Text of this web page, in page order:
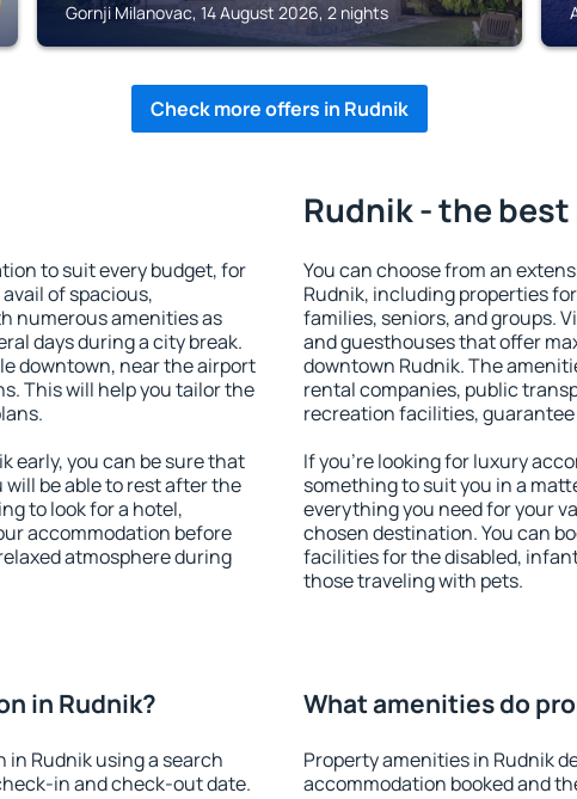
Gornji Milanovac, 14 August 2026, 2 nights
Check more offers in Rudnik
to suit every budget, for
of spacious,
numerous amenities as
days during a city break.
downtown, near the airport
This will help you tailor the
early, you can be sure that
be able to rest after the
to look for a hotel,
accommodation before
atmosphere during
Rudnik - the
You can choose from an
Rudnik, including properties
families, seniors, and groups.
and guesthouses that offer
downtown Rudnik. The
rental companies, public
recreation facilities,
If you're looking for luxury
something to suit you in a
everything you need for your
chosen destination. You can
facilities for the disabled,
those traveling with pets.
in Rudnik?
Rudnik using a search
in and check-out date.
What amenities do
Property amenities in Rudnik
accommodation booked and